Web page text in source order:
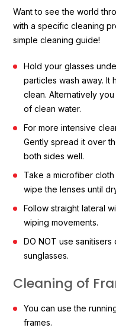
Want to see the world
with a specific cleaning
simple cleaning guide!
Hold your glasses
particles wash away. It
clean. Alternatively
of clean water.
For more intensive
Gently spread it over
both sides well.
Take a microfiber
wipe the lenses until
Follow straight lateral
wiping movements.
DO NOT use
sunglasses.
Cleaning of
You can use the
frames.